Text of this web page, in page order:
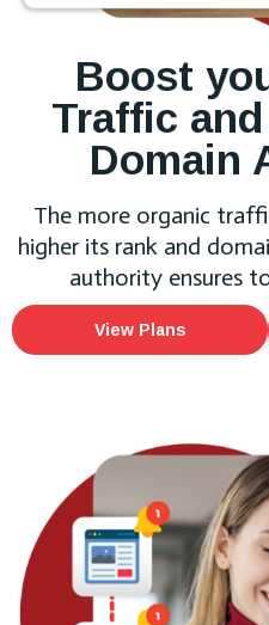
Boost
Traffic
Domain
The more organic
higher its rank and
authority ensures
View Plans